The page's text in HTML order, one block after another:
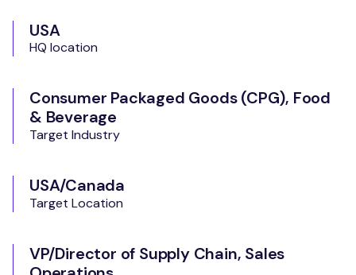
USA
HQ location
Consumer Packaged Goods (CPG), Food
& Beverage
Target Industry
USA/Canada
Target Location
VP/Director of Supply Chain, Sales